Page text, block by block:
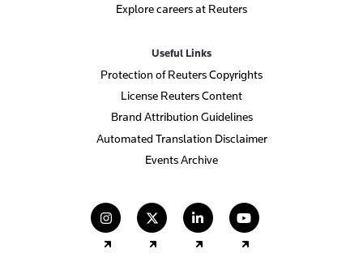
Explore careers at Reuters
Useful Links
Protection of Reuters Copyrights
License Reuters Content
Brand Attribution Guidelines
Automated Translation Disclaimer
Events Archive
(opens in a new tab)
(opens in a new tab)
(opens in a new tab)